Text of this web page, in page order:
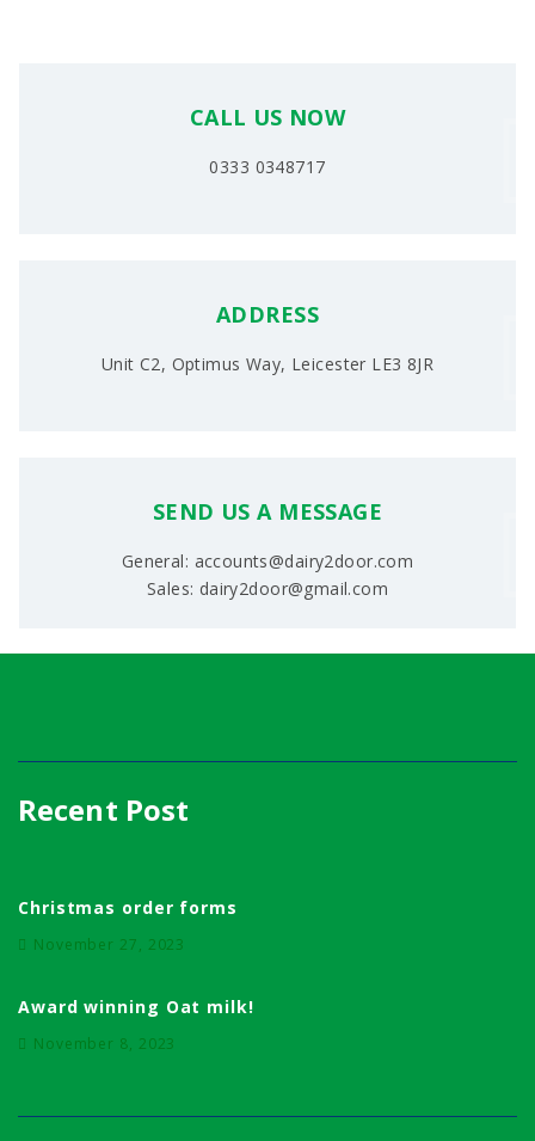
CALL US NOW
0333 0348717
ADDRESS
Unit C2, Optimus Way, Leicester LE3 8JR
SEND US A MESSAGE
General: accounts@dairy2door.com
Sales: dairy2door@gmail.com
Recent Post
Christmas order forms
November 27, 2023
Award winning Oat milk!
November 8, 2023